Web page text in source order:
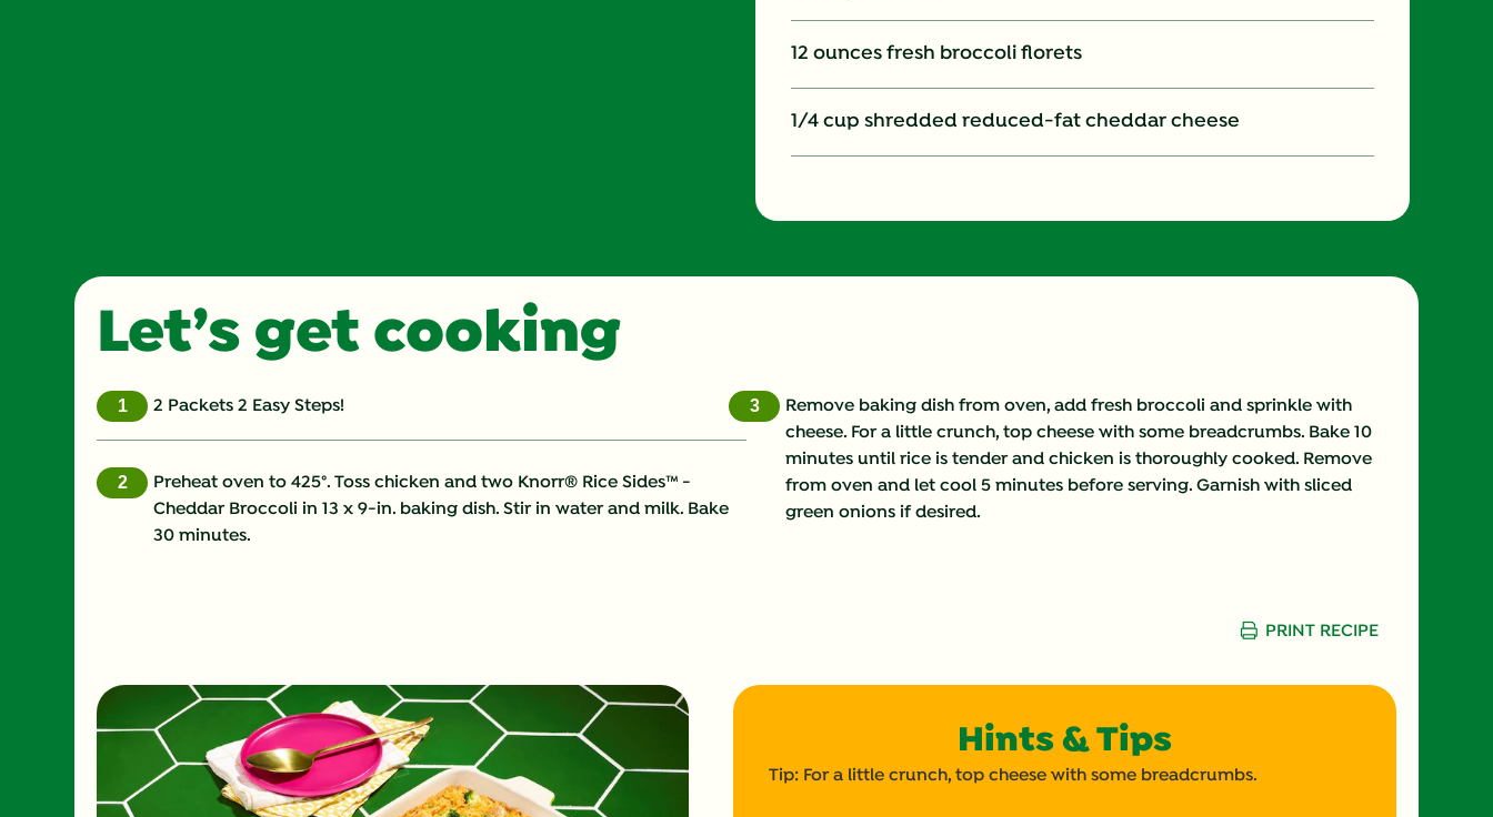
12 ounces fresh broccoli florets
1/4 cup shredded reduced-fat cheddar cheese
Let’s get cooking
2 Packets 2 Easy Steps!
Preheat oven to 425°. Toss chicken and two Knorr® Rice Sides™ -
Cheddar Broccoli in 13 x 9-in. baking dish. Stir in water and milk. Bake
30 minutes.
3
Remove baking dish from oven, add fresh broccoli and sprinkle with
cheese. For a little crunch, top cheese with some breadcrumbs. Bake 10
minutes until rice is tender and chicken is thoroughly cooked. Remove
from oven and let cool 5 minutes before serving. Garnish with sliced
green onions if desired.
PRINT RECIPE
Hints & Tips
Tip: For a little crunch, top cheese with some breadcrumbs.